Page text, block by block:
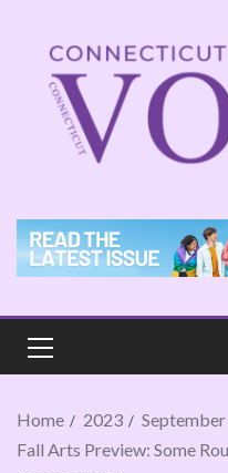
Home 2023 September
Fall Arts Preview: Some